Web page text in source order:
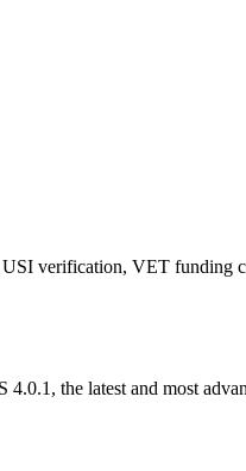
verification, VET funding
the latest and most